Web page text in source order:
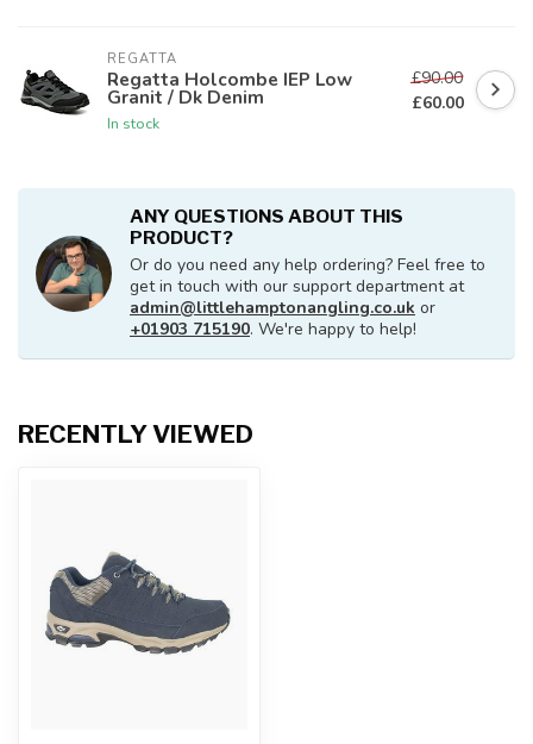
REGATTA
Regatta Holcombe IEP Low
Granit / Dk Denim
In stock
£90.00
£60.00
ANY QUESTIONS ABOUT THIS
PRODUCT?
Or do you need any help ordering? Feel free to
get in touch with our support department at
admin@littlehamptonangling.co.uk or
+01903 715190. We're happy to help!
RECENTLY VIEWED